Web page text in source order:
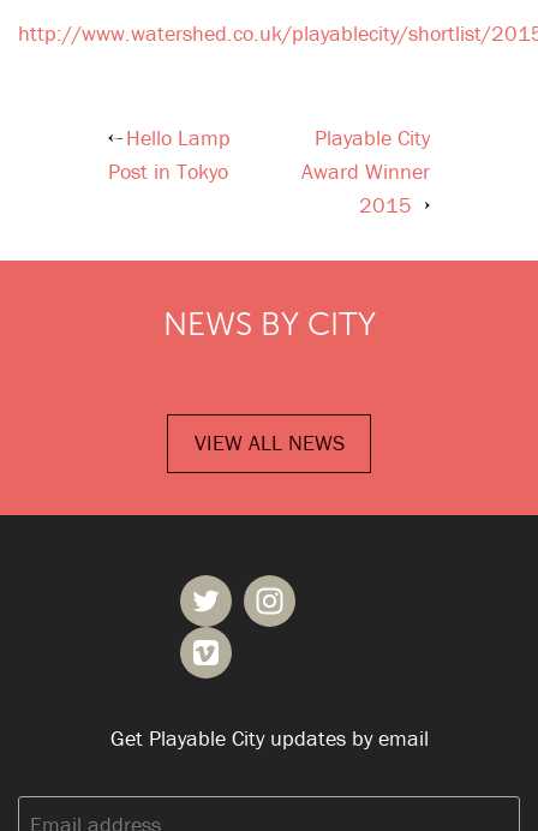
http://www.watershed.co.uk/playablecity/shortlist/
Post
Hello Lamp
Post in Tokyo
Playable City
Award Winner
2015
NEWS BY CITY
VIEW ALL NEWS
Get Playable City updates by email
Email